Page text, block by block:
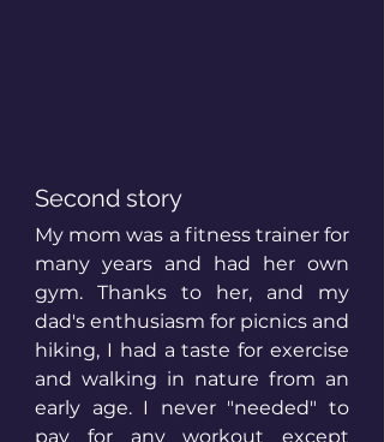
Second story
My mom was a fitness trainer for
many years and had her own
gym. Thanks to her, and my
dad's enthusiasm for picnics and
hiking, I had a taste for exercise
and walking in nature from an
early age. I never "needed" to
pay for any workout except